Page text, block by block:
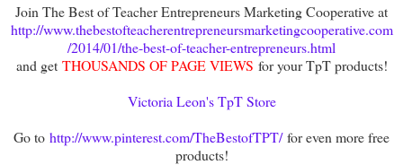
Join The Best of Teacher Entrepreneurs Marketing Cooperative at
http://www.thebestofteacherentrepreneursmarketingcooperative.com
/2014/01/the-best-of-teacher-entrepreneurs.html
and getTHOUSANDS OF PAGE VIEWS for your TpT products!
Victoria Leon's TpT Store
Go to http://www.pinterest.com/TheBestofTPT/for even more free
products!